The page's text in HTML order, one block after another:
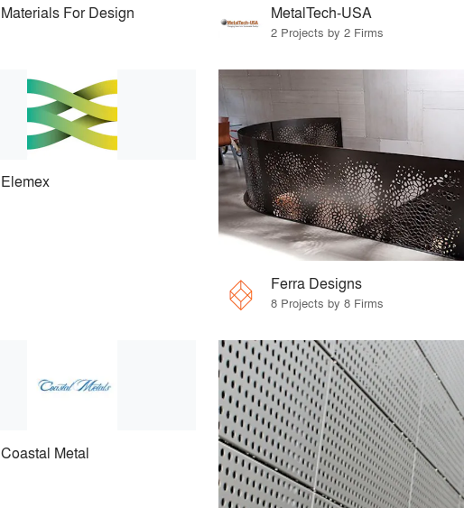
Materials For Design MetalTech-USA
2 Projects by 2 Firms
Elemex
Ferra Designs
8 Projects by 8 Firms
Coastal Metal